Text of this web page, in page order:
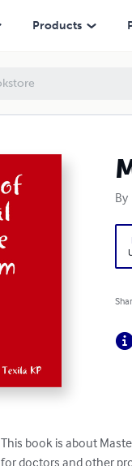
Products
By
This book is about
for doctors and other